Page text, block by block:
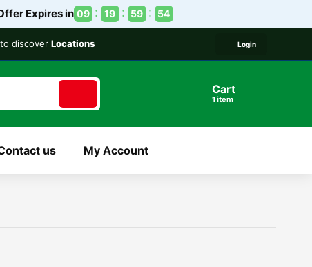
Expires in 09 19 59 54
discover Locations Login
Cart
1item
us My Account